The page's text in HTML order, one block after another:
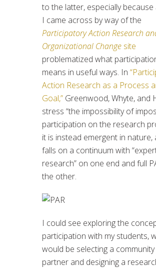
to the latter, especially because
I came across by way of the
Participatory Action Research
Organizational Change site
problematized what
means in useful ways. In
Action Research as a Process
Goal,” Greenwood, Whyte, and
stress “the impossibility of
participation on the research
it is instead emergent in nature,
falls on a continuum with
research” on one end and full
the other.
I could see exploring the
participation with my students,
would be selecting a community
partner and designing a